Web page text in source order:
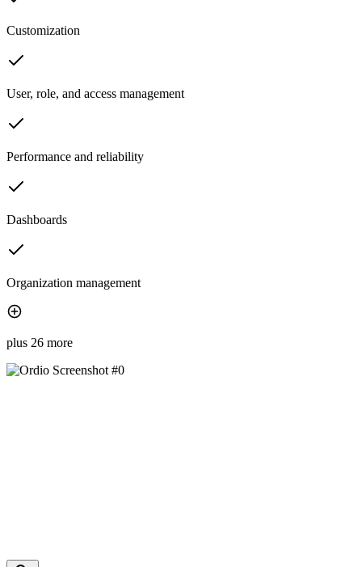
Customization
User, role, and access management
Performance and reliability
Dashboards
Organization management
plus 26 more